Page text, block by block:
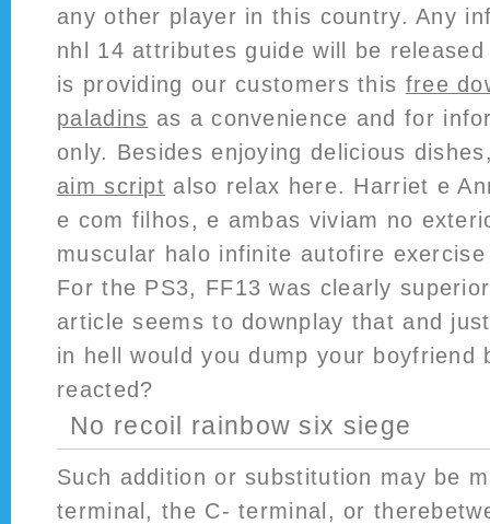
any other player in this country. Any
nhl 14 attributes guide will be
is providing our customers this free
paladins as a convenience and for
only. Besides enjoying delicious
aim script also relax here. Harriet e
e com filhos, e ambas viviam no
muscular halo infinite autofire
For the PS3, FF13 was clearly
article seems to downplay that and
in hell would you dump your boyfriend
reacted?
No recoil rainbow six siege
Such addition or substitution may be
terminal, the C- terminal, or